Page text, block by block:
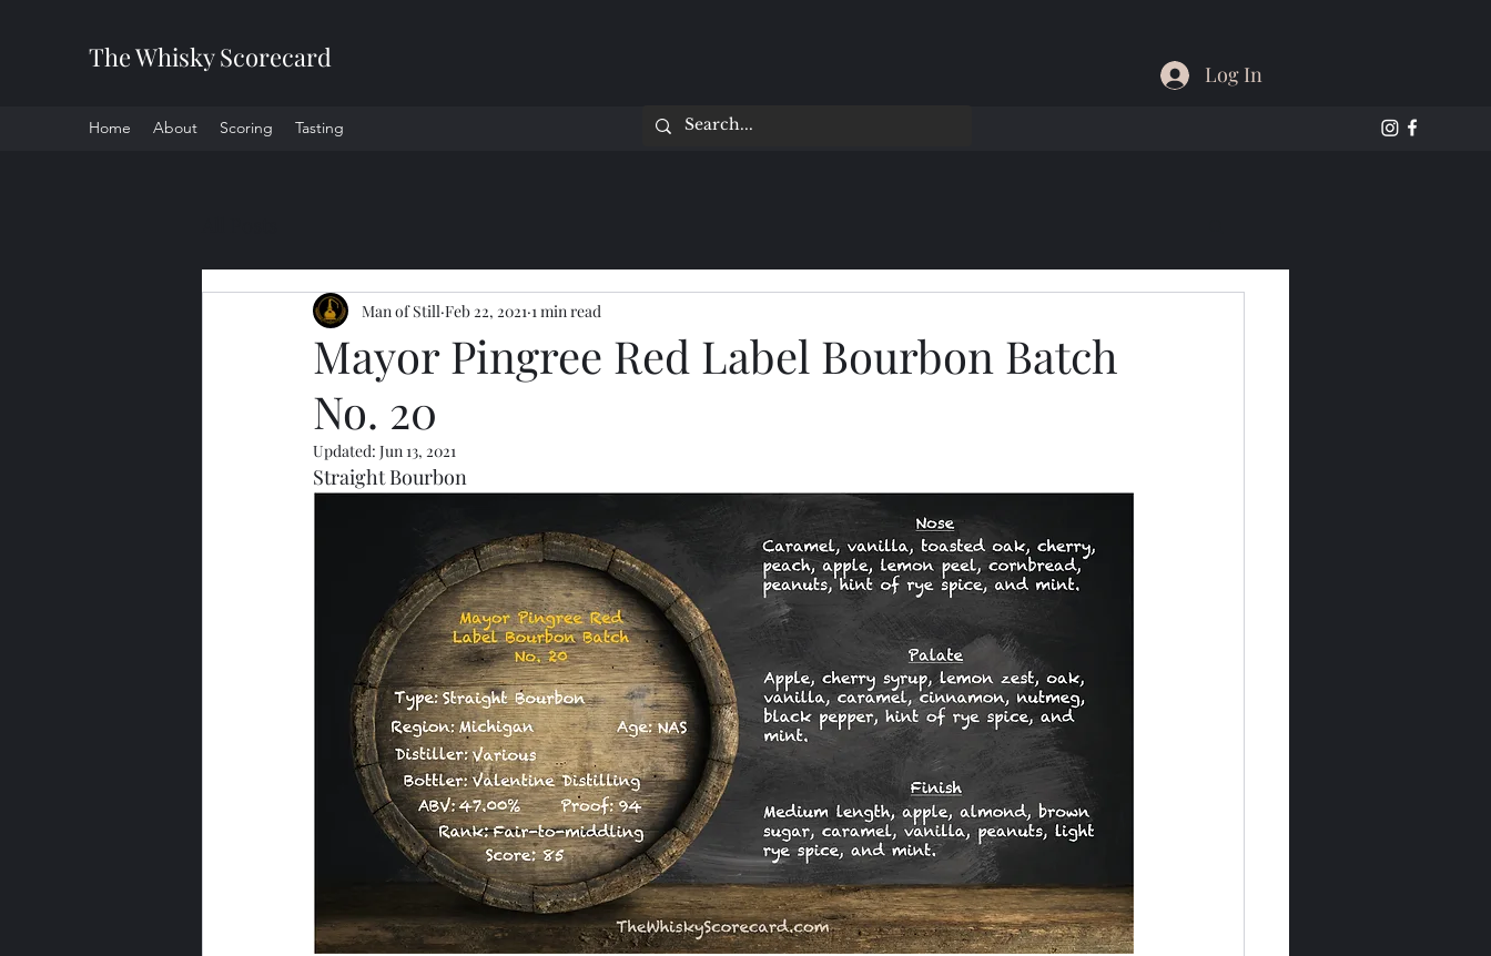
The Whisky Scorecard
Home About Scoring Tasting
Log In
Mayor Pingree Red Label Bourbon Batch
No. 20
Man of Still Feb 22, 2021 1 min read
Updated: Jun 13, 2021
Straight Bourbon